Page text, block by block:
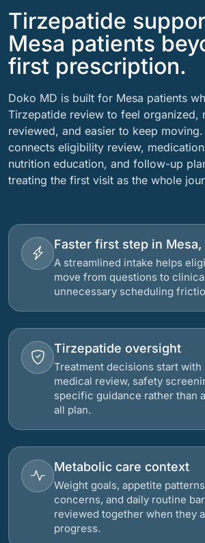
Tirzepatide
Mesa patients
first prescription.
Doko MD is built for Mesa patients
Tirzepatide review to feel organized,
reviewed, and easier to keep
connects eligibility review,
nutrition education, and follow-up
treating the first visit as the whole
Faster first step in Mesa,
A streamlined intake helps
move from questions to
unnecessary scheduling
Tirzepatide oversight
Treatment decisions start with
medical review, safety
specific guidance rather than
all plan.
Metabolic care context
Weight goals, appetite
concerns, and daily routine
reviewed together when they
progress.